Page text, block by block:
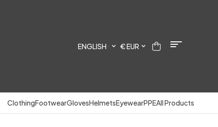
ENGLISH € EUR
ClothingFootwearGlovesHelmetsEyewearPPEAll Products